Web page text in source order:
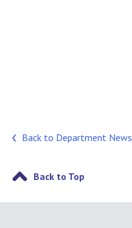
Back to Department News
Back to Top